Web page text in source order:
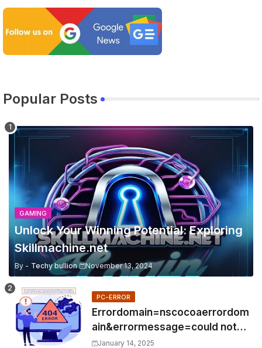
Popular Posts
GAMING
Unlock Your Winning Potential: Exploring
Skillmachine.net
By - Techy bullion November 13, 2024
PC-ERROR
Errordomain=nscocoaerrordom
ain&errormessage=could not
find the specified
January 14, 2025